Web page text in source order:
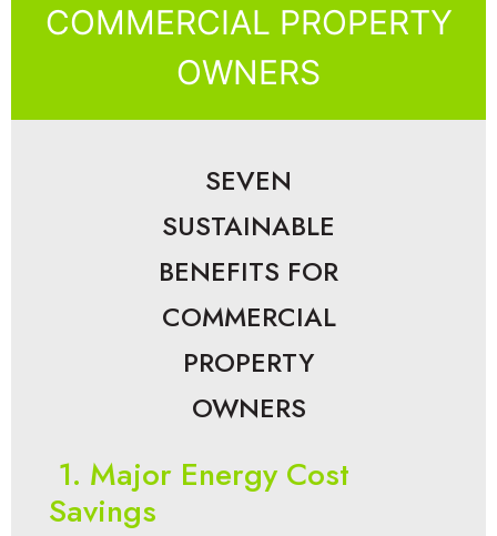
COMMERCIAL PROPERTY
OWNERS
SEVEN
SUSTAINABLE
BENEFITS FOR
COMMERCIAL
PROPERTY
OWNERS
1. Major Energy Cost
Savings